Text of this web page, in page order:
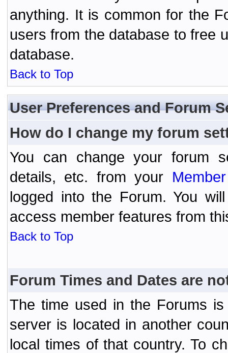
anything. It is common for the
users from the database to free
database.
Back to Top
User Preferences and Forum
How do I change my forum
You can change your forum
details, etc. from your
logged into the Forum. You
access member features from
Back to Top
Forum Times and Dates are
The time used in the Forums
server is located in another
local times of that country. To